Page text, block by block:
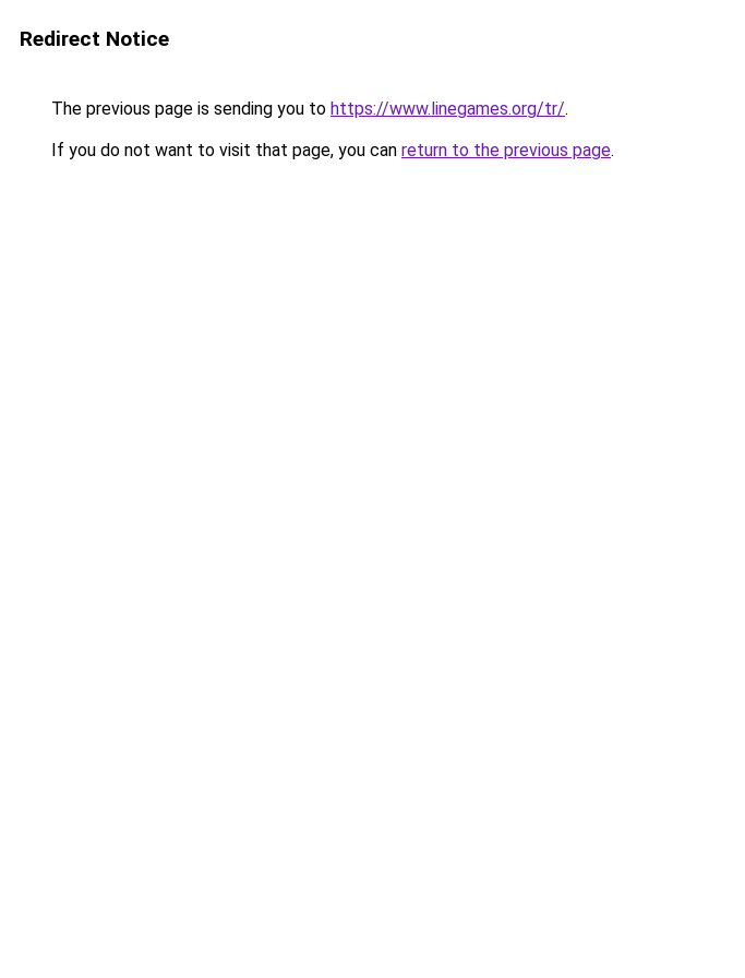
Redirect Notice
The previous page is sending you to https://www.linegames.org/tr/.
If you do not want to visit that page, you can return to the previous page.